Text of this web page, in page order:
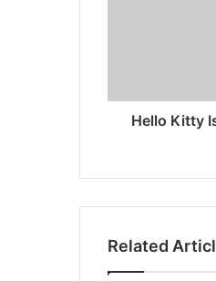
Hello Kitty
Related